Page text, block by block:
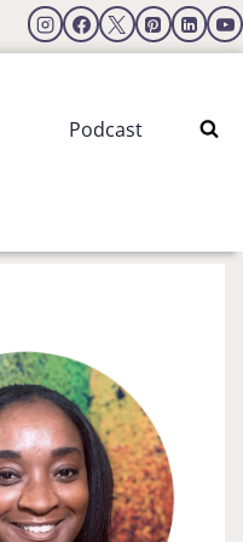
Podcast